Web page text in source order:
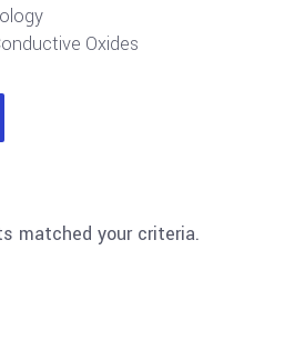
Oxides
matched your criteria.